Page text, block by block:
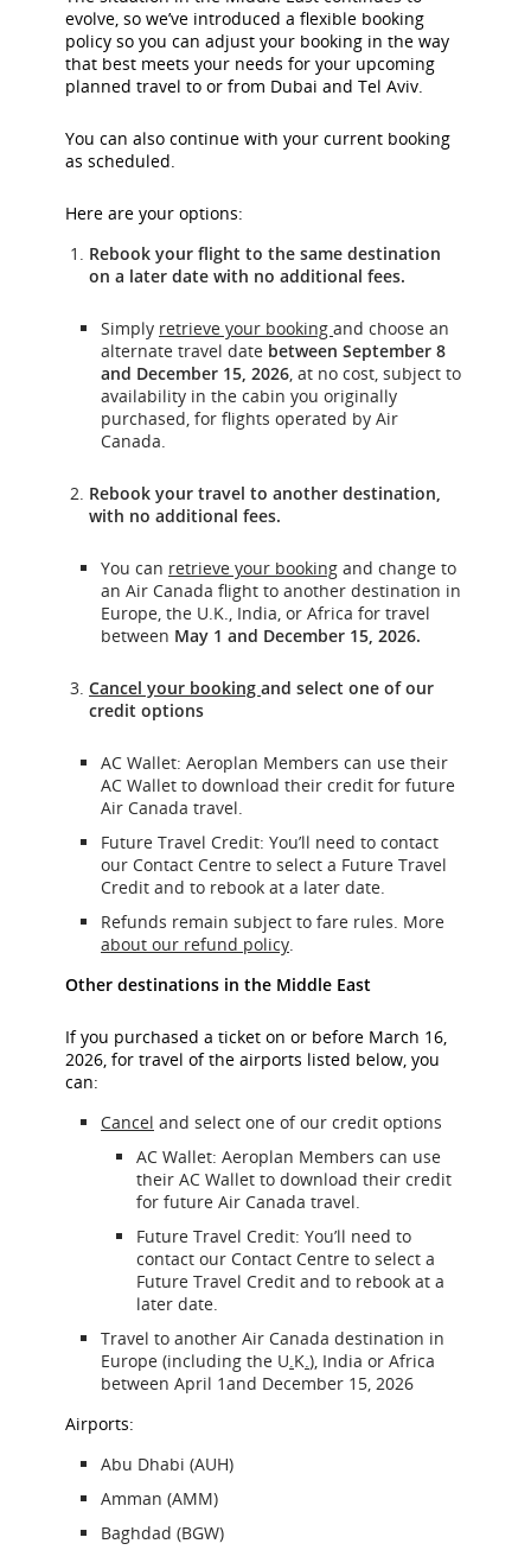
evolve, so we’ve introduced a flexible booking
policy so you can adjust your booking in the way
that best meets your needs for your upcoming
planned travel to or from Dubai and Tel Aviv.
You can also continue with your current booking
as scheduled.
Here are your options:
Rebook your flight to the same destination
on a later date with no additional fees.
Simply retrieve your booking and choose an
alternate travel date between September 8
and December 15, 2026, at no cost, subject to
availability in the cabin you originally
purchased, for flights operated by Air
Canada.
Rebook your travel to another destination,
with no additional fees.
You can retrieve your booking and change to
an Air Canada flight to another destination in
Europe, the U.K., India, or Africa for travel
between May 1 and December 15, 2026.
Cancel your booking and select one of our
credit options
AC Wallet: Aeroplan Members can use their
AC Wallet to download their credit for future
Air Canada travel.
Future Travel Credit: You’ll need to contact
our Contact Centre to select a Future Travel
Credit and to rebook at a later date.
Refunds remain subject to fare rules. More
about our refund policy.
Other destinations in the Middle East
If you purchased a ticket on or before March 16,
2026, for travel of the airports listed below, you
can:
Cancel and select one of our credit options
AC Wallet: Aeroplan Members can use
their AC Wallet to download their credit
for future Air Canada travel.
Future Travel Credit: You’ll need to
contact our Contact Centre to select a
Future Travel Credit and to rebook at a
later date.
Travel to another Air Canada destination in
Europe (including the U.K.), India or Africa
between April 1and December 15, 2026
Airports:
Abu Dhabi (AUH)
Amman (AMM)
Baghdad (BGW)